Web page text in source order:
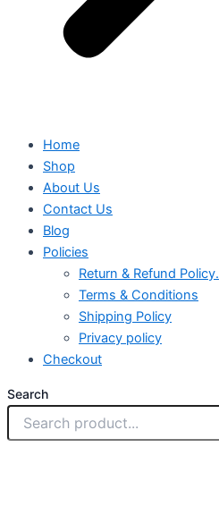
Home
Shop
About Us
Contact Us
Blog
Policies
Return & Refund Policy.
Terms & Conditions
Shipping Policy
Privacy policy
Checkout
Search